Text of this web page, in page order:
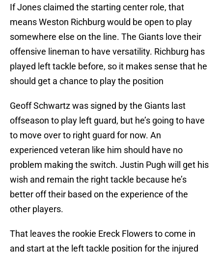
If Jones claimed the starting center role, that
means Weston Richburg would be open to play
somewhere else on the line. The Giants love their
offensive lineman to have versatility. Richburg has
played left tackle before, so it makes sense that he
should get a chance to play the position
Geoff Schwartz was signed by the Giants last
offseason to play left guard, but he’s going to have
to move over to right guard for now. An
experienced veteran like him should have no
problem making the switch. Justin Pugh will get his
wish and remain the right tackle because he’s
better off their based on the experience of the
other players.
That leaves the rookie Ereck Flowers to come in
and start at the left tackle position for the injured